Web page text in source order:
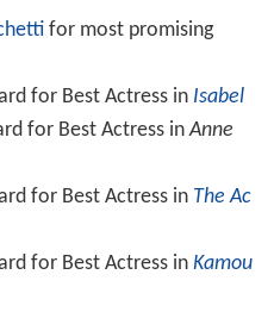
for most promising
for Best Actress in Isabel
for Best Actress inAnne
for Best Actress in The Ac
for Best Actress in Kamou